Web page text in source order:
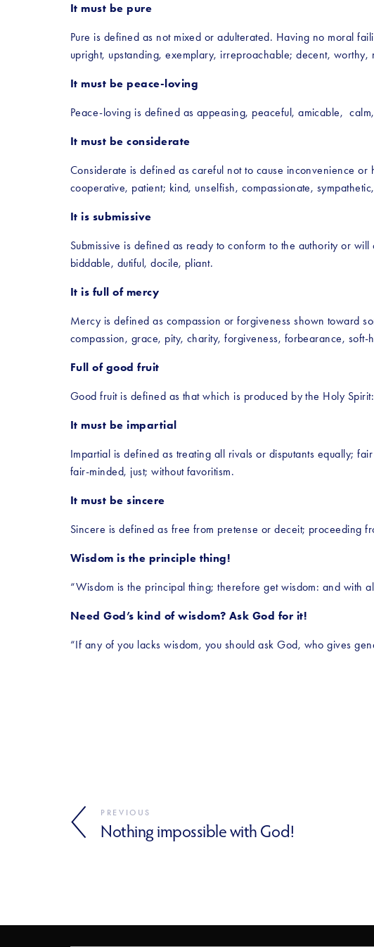
It must be pure
Pure is defined as not mixed or adulterated. Having no moral
upright, upstanding, exemplary, irreproachable; decent, worthy,
It must be peace-loving
Peace-loving is defined as appeasing, peaceful, amicable,
It must be considerate
Considerate is defined as careful not to cause inconvenience or
cooperative, patient; kind, unselfish, compassionate,
It is submissive
Submissive is defined as ready to conform to the authority or
biddable, dutiful, docile, pliant.
It is full of mercy
Mercy is defined as compassion or forgiveness shown toward
compassion, grace, pity, charity, forgiveness, forbearance, soft-
Full of good fruit
Good fruit is defined as that which is produced by the Holy
It must be impartial
Impartial is defined as treating all rivals or disputants equally;
fair-minded, just; without favoritism.
It must be sincere
Sincere is defined as free from pretense or deceit; proceeding
Wisdom is the principle thing!
“Wisdom is the principal thing; therefore get wisdom: and with
Need God’s kind of wisdom? Ask God for it!
“If any of you lacks wisdom, you should ask God, who gives
PREVIOUS
Nothing impossible with God!